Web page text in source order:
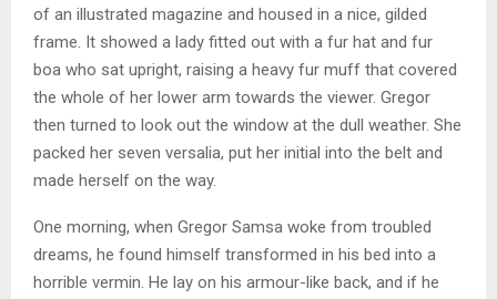
of an illustrated magazine and housed in a nice, gilded
frame. It showed a lady fitted out with a fur hat and fur
boa who sat upright, raising a heavy fur muff that covered
the whole of her lower arm towards the viewer. Gregor
then turned to look out the window at the dull weather. She
packed her seven versalia, put her initial into the belt and
made herself on the way.
One morning, when Gregor Samsa woke from troubled
dreams, he found himself transformed in his bed into a
horrible vermin. He lay on his armour-like back, and if he